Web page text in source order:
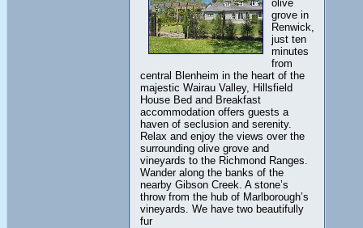
olive
grove in
Renwick,
just ten
minutes
from
central Blenheim in the heart of the
majestic Wairau Valley, Hillsfield
House Bed and Breakfast
accommodation offers guests a
haven of seclusion and serenity.
Relax and enjoy the views over the
surrounding olive grove and
vineyards to the Richmond Ranges.
Wander along the banks of the
nearby Gibson Creek. A stone’s
throw from the hub of Marlborough’s
vineyards. We have two beautifully
fur